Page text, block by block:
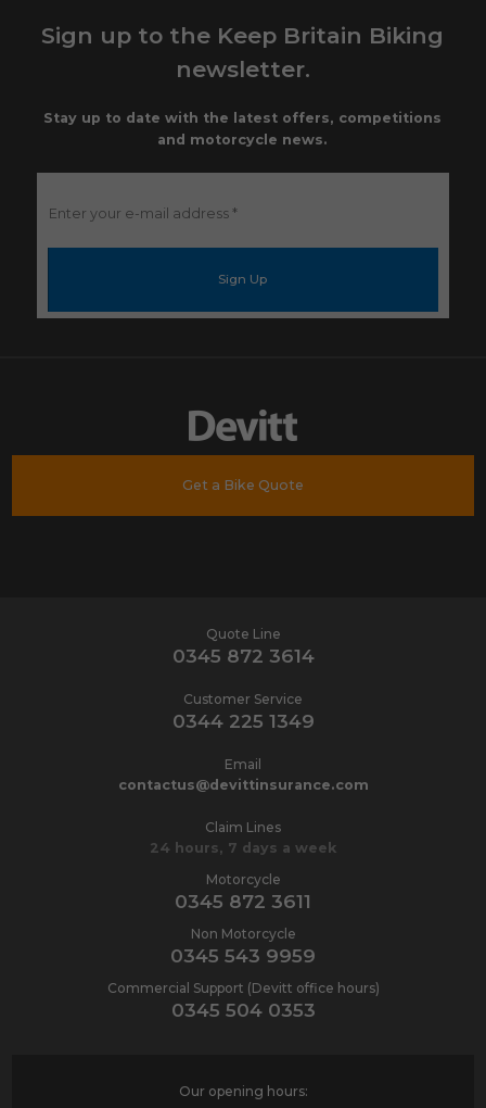
Sign up to the Keep Britain Biking
newsletter.
Stay up to date with the latest offers, competitions
and motorcycle news.
Enter
your
Get a Bike Quote
Quote Line
0345 872 3614
Customer Service
0344 225 1349
Email
contactus@devittinsurance.com
Claim Lines
24 hours, 7 days a week
Motorcycle
0345 872 3611
Non Motorcycle
0345 543 9959
Commercial Support (Devitt office hours)
0345 504 0353
Our opening hours: